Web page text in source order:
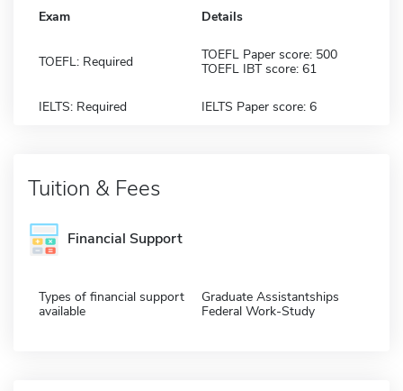
Exam Details
TOEFL: Required
TOEFL Paper score: 500
TOEFL IBT score: 61
IELTS: Required IELTS Paper score: 6
Tuition & Fees
Financial Support
Types of financial support
available
Graduate Assistantships
Federal Work-Study